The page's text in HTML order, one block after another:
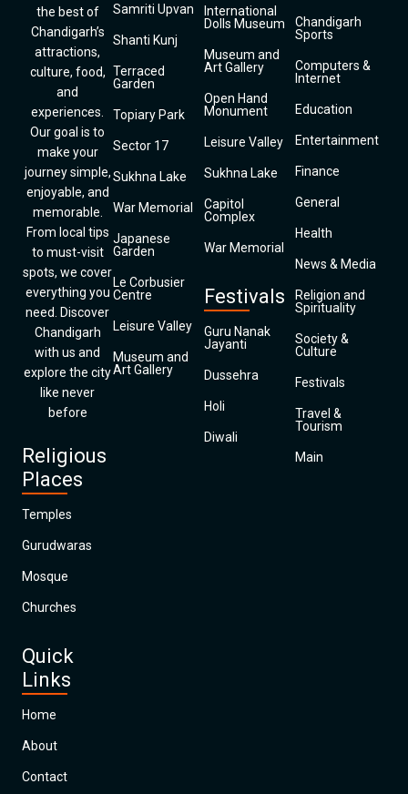
the best of
Chandigarh’s
attractions,
culture, food,
and
experiences.
Our goal is to
make your
journey simple,
enjoyable, and
memorable.
From local tips
to must-visit
spots, we cover
everything you
need. Discover
Chandigarh
with us and
explore the city
like never
before
Religious
Places
Temples
Gurudwaras
Mosque
Churches
Quick
Links
Home
About
Contact
Samriti Upvan
Shanti Kunj
Terraced
Garden
Topiary Park
Sector 17
Sukhna Lake
War Memorial
Japanese
Garden
Le Corbusier
Centre
Leisure Valley
Museum and
Art Gallery
International
Dolls Museum
Museum and
Art Gallery
Open Hand
Monument
Leisure Valley
Sukhna Lake
Capitol
Complex
War Memorial
Festivals
Guru Nanak
Jayanti
Dussehra
Holi
Diwali
Chandigarh
Sports
Computers &
Internet
Education
Entertainment
Finance
General
Health
News & Media
Religion and
Spirituality
Society &
Culture
Festivals
Travel &
Tourism
Main